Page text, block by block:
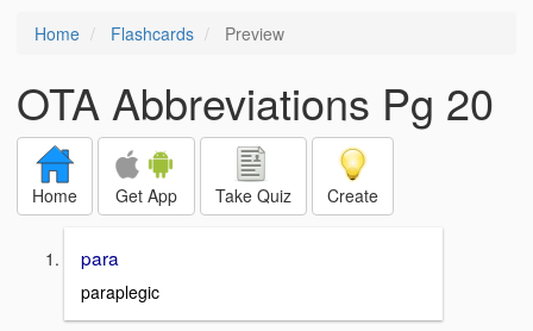
Home Flashcards Preview
OTA Abbreviations Pg 20
Home Get App Take Quiz Create
para
paraplegic